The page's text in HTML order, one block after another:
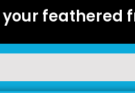
feathered